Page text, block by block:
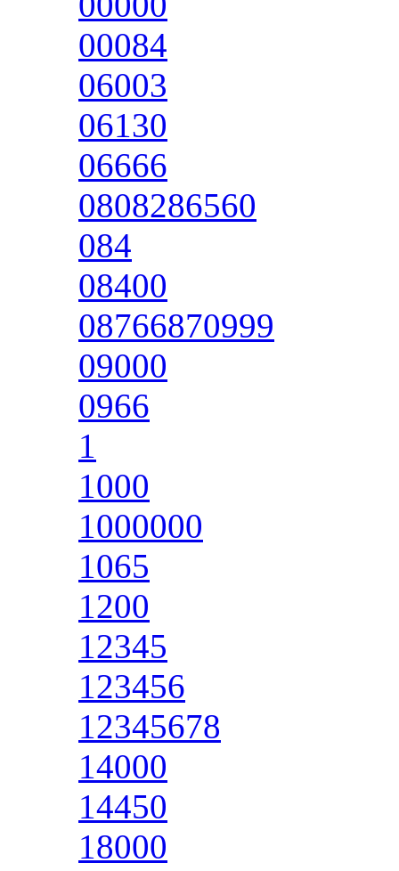
00084
06003
06130
06666
0808286560
084
08400
08766870999
09000
0966
1
1000
1000000
1065
1200
12345
123456
12345678
14000
14450
18000